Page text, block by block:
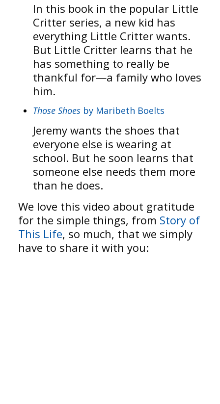
In this book in the popular Little
Critter series, a new kid has
everything Little Critter wants.
But Little Critter learns that he
has something to really be
thankful for—a family who loves
him.
Those Shoesby Maribeth Boelts
Jeremy wants the shoes that
everyone else is wearing at
school. But he soon learns that
someone else needs them more
than he does.
We love this video about gratitude
for the simple things, from Story of
This Life, so much, that we simply
have to share it with you: